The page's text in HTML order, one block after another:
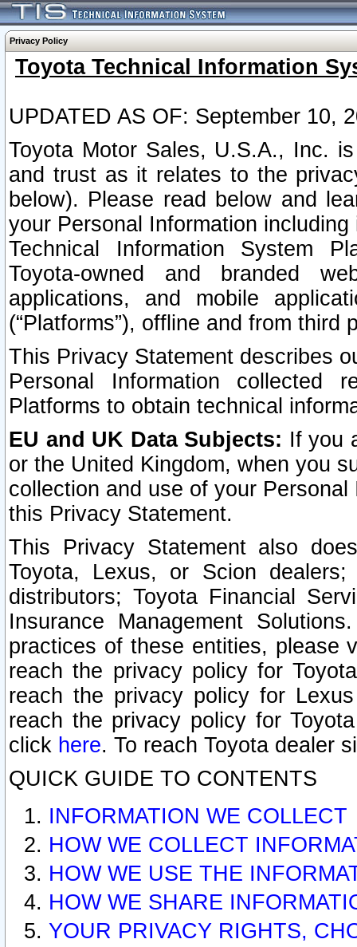
Privacy Policy
Toyota Technical Information
UPDATED AS OF: September 10,
Toyota Motor Sales, U.S.A., Inc.
and trust as it relates to the
below). Please read below and
your Personal Information
Technical Information System
Toyota-owned and branded
applications, and mobile
(“Platforms”), offline and from third
This Privacy Statement describes
Personal Information collected
Platforms to obtain technical
EU and UK Data Subjects: If you
or the United Kingdom, when you
collection and use of your
this Privacy Statement.
This Privacy Statement also
Toyota, Lexus, or Scion
distributors; Toyota Financial
Insurance Management
practices of these entities, please
reach the privacy policy for
reach the privacy policy for
reach the privacy policy for
click here. To reach Toyota dealer
QUICK GUIDE TO CONTENTS
INFORMATION WE COLLECT
HOW WE COLLECT
HOW WE USE THE
HOW WE SHARE
YOUR PRIVACY RIGHTS,